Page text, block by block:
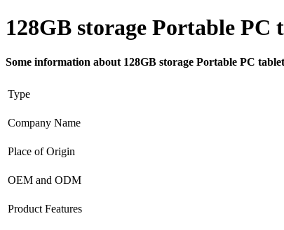
128GB storage Portable PC
Some information about 128GB storage Portable PC
Type
Company Name
Place of Origin
OEM and ODM
Product Features